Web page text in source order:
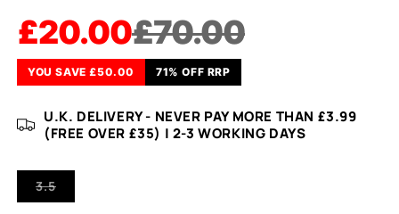
£20.00£70.00
YOU SAVE £50.00 71% OFF RRP
U.K. DELIVERY - NEVER PAY MORE THAN £3.99
(FREE OVER £35) | 2-3 WORKING DAYS
3.5VARIANT